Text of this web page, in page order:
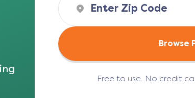
Browse
Free to use. No credit